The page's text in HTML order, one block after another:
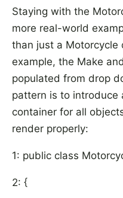
Staying with the
more real-world
than just a
example, the Make
populated from drop
pattern is to introduce
container for all
render properly:
1: public class
2: {